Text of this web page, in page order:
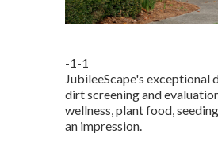
-1-1
JubileeScape's exceptional
dirt screening and
wellness, plant food,
an impression.